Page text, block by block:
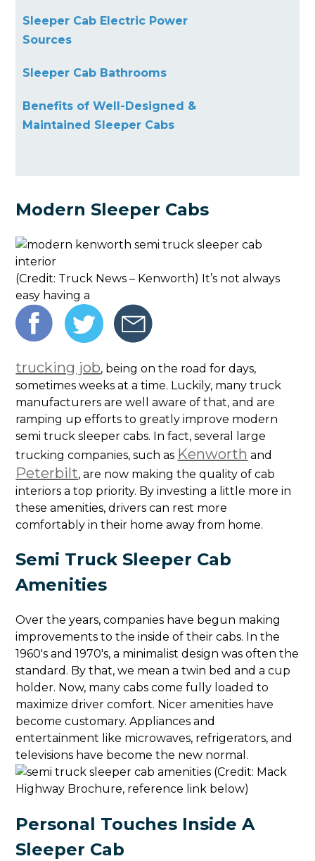
Sleeper Cab Electric Power
Sources
Sleeper Cab Bathrooms
Benefits of Well-Designed &
Maintained Sleeper Cabs
Modern Sleeper Cabs
(Credit: Truck News – Kenworth) It’s not always
easy having a
trucking job, being on the road for days,
sometimes weeks at a time. Luckily, many truck
manufacturers are well aware of that, and are
ramping up efforts to greatly improve modern
semi truck sleeper cabs. In fact, several large
trucking companies, such as Kenworth and
Peterbilt, are now making the quality of cab
interiors a top priority. By investing a little more in
these amenities, drivers can rest more
comfortably in their home away from home.
Semi Truck Sleeper Cab
Amenities
Over the years, companies have begun making
improvements to the inside of their cabs. In the
1960's and 1970's, a minimalist design was often the
standard. By that, we mean a twin bed and a cup
holder. Now, many cabs come fully loaded to
maximize driver comfort. Nicer amenities have
become customary. Appliances and
entertainment like microwaves, refrigerators, and
televisions have become the new normal.
(Credit: Mack
Highway Brochure, reference link below)
Personal Touches Inside A
Sleeper Cab